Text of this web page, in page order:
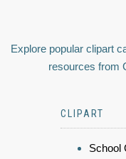
Explore popular clipart
resources from
CLIPART
School